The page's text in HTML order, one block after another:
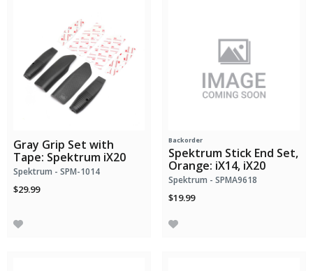
Gray Grip Set with
Tape: Spektrum iX20
Spektrum - SPM-1014
$29.99
Backorder
Spektrum Stick End Set,
Orange: iX14, iX20
Spektrum - SPMA9618
$19.99